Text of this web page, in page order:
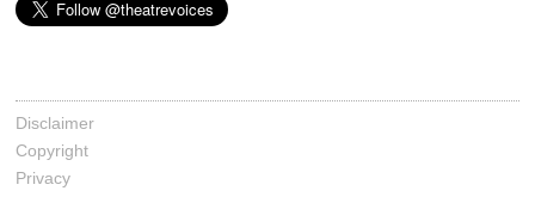
Disclaimer
Copyright
Privacy